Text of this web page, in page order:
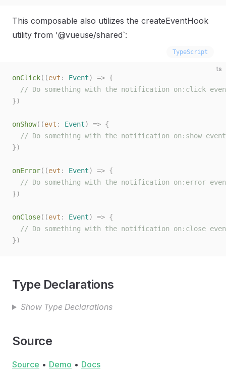
This composable also utilizes the createEventHook
utility from '@vueuse/shared`:
TypeScript
ts
onClick((evt : Event) => {
// Do something with the notification on:click
})
onShow((evt : Event) => {
// Do something with the notification on:show
})
onError((evt : Event) => {
// Do something with the notification on:error
})
onClose((evt : Event) => {
// Do something with the notification on:close
})
Type Declarations
Show Type Declarations
Source
Source • Demo • Docs